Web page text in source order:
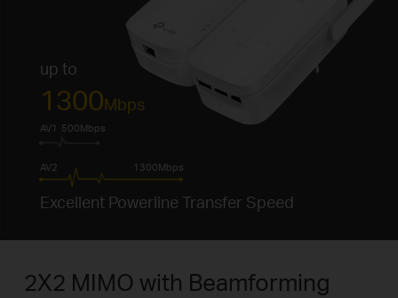
up to
1300Mbps
AV1 500Mbps
AV2 1300Mbps
Excellent Powerline Transfer Speed
2X2 MIMO with Beamforming